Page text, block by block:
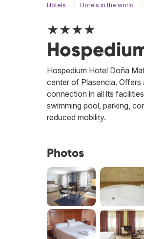
Hotels Hotels in the world
★★★★
Hospedium Hotel Doña
center of Plasencia. Offers
connection in all its
swimming pool, parking,
reduced mobility.
Photos